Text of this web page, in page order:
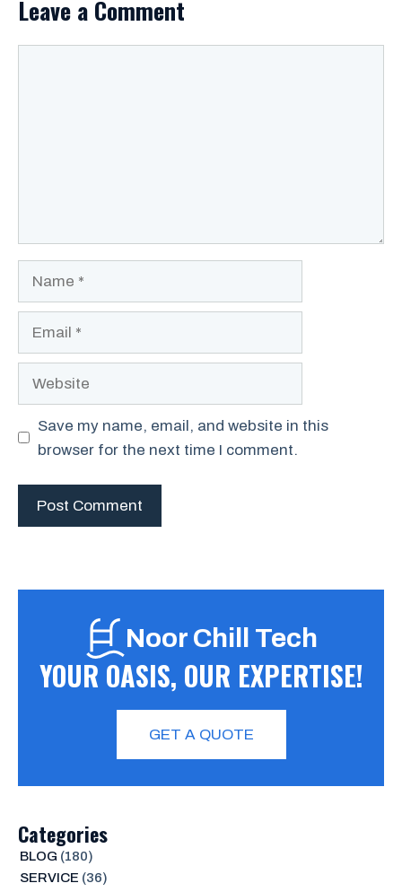
Leave a Comment
Save my name, email, and website in this
browser for the next time I comment.
Noor Chill Tech
YOUR OASIS, OUR EXPERTISE!
GET A QUOTE
Categories
BLOG (180)
SERVICE (36)